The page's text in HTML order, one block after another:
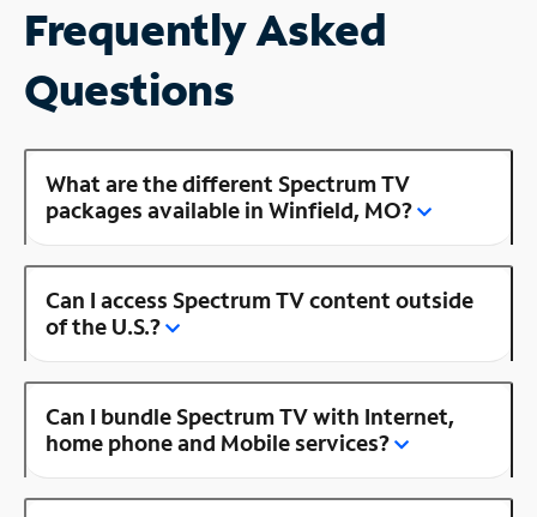
Frequently Asked
Questions
What are the different Spectrum TV
packages available in Winfield, MO?
Can I access Spectrum TV content outside
of the U.S.?
Can I bundle Spectrum TV with Internet,
home phone and Mobile services?